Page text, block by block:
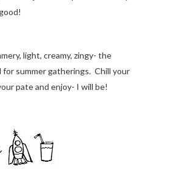
light, creamy, zingy- the
summer gatherings. Chill your
pate and enjoy- I will be!